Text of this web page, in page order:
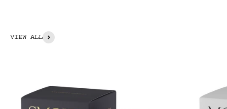
VIEW ALL